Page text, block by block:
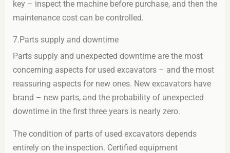
key – inspect the machine before purchase, and then the
maintenance cost can be controlled.
7.Parts supply and downtime
Parts supply and unexpected downtime are the most
concerning aspects for used excavators – and the most
reassuring aspects for new ones. New excavators have
brand – new parts, and the probability of unexpected
downtime in the first three years is nearly zero.
The condition of parts of used excavators depends
entirely on the inspection. Certified equipment